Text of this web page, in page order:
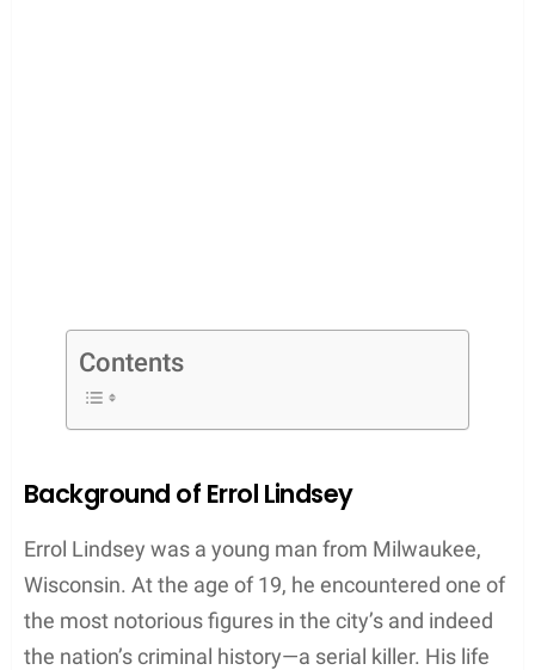
Contents
Background of Errol Lindsey
Errol Lindsey was a young man from Milwaukee,
Wisconsin. At the age of 19, he encountered one of
the most notorious figures in the city’s and indeed
the nation’s criminal history—a serial killer. His life